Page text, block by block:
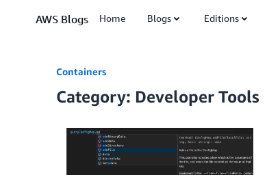
AWS Blogs Home Blogs Editions
Containers
Category: Developer Tools